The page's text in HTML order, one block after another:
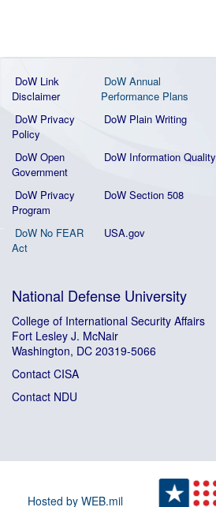
DoW Link
Disclaimer
DoW Annual
Performance Plans
DoW Privacy
Policy
DoW Plain Writing
DoW Open
Government
DoW Information Quality
DoW Privacy
Program
DoW Section 508
DoW No FEAR
Act
USA.gov
National Defense University
College of International Security Affairs
Fort Lesley J. McNair
Washington, DC 20319-5066
Contact CISA
Contact NDU
Hosted by WEB.mil